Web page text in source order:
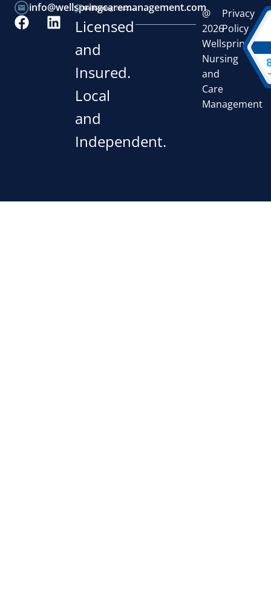
info@wellspringcaremanagement.com
Licensed
and
Insured.
Local
and
Independent.
@
2026
Wellspring
Nursing
and
Care
Management
Privacy
Policy